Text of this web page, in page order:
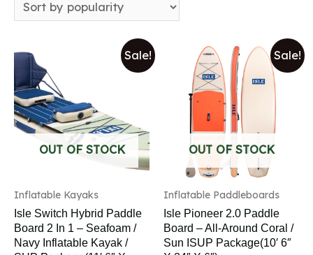
Sale!
OUT OF STOCK
Inflatable Kayaks
Isle Switch Hybrid Paddle
Board 2 In 1 – Seafoam /
Navy Inflatable Kayak /
Sale!
OUT OF STOCK
Inflatable Paddleboards
Isle Pioneer 2.0 Paddle
Board – All-Around Coral /
Sun ISUP Package(10′ 6″